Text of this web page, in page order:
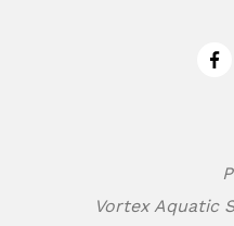
Vortex Aquatic